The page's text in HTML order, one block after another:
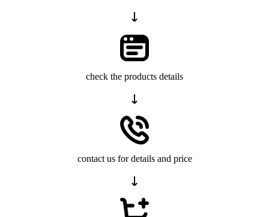
check the products details
contact us for details and price